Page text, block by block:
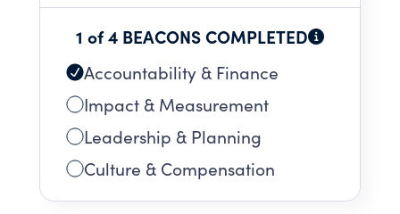
1 of 4 BEACONS COMPLETED
Accountability & Finance
Impact & Measurement
Leadership & Planning
Culture & Compensation